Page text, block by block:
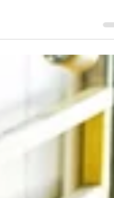
honored with
at St.
Church
given by Father Anthony
of Quilts of Honor